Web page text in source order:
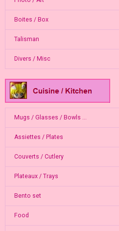
Boites / Box
Talisman
Divers / Misc
Mugs / Glasses / Bowls ...
Assiettes / Plates
Couverts / Cutlery
Plateaux / Trays
Bento set
Food